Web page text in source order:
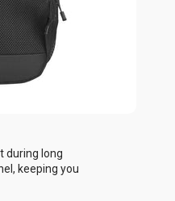
during long
keeping you